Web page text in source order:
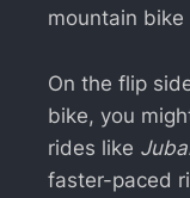
mountain
On the flip
bike, you
rides like
faster-paced